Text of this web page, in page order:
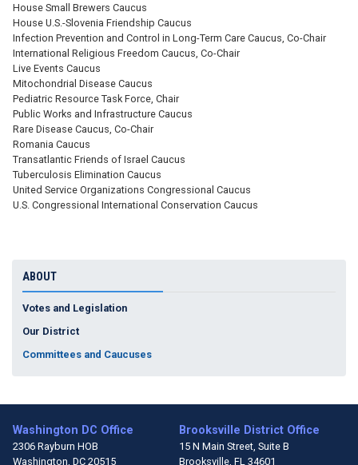
House Small Brewers Caucus
House U.S.-Slovenia Friendship Caucus
Infection Prevention and Control in Long-Term Care Caucus, Co-Chair
International Religious Freedom Caucus, Co-Chair
Live Events Caucus
Mitochondrial Disease Caucus
Pediatric Resource Task Force, Chair
Public Works and Infrastructure Caucus
Rare Disease Caucus, Co-Chair
Romania Caucus
Transatlantic Friends of Israel Caucus
Tuberculosis Elimination Caucus
United Service Organizations Congressional Caucus
U.S. Congressional International Conservation Caucus
ABOUT
Votes and Legislation
Our District
Committees and Caucuses
Washington DC Office
2306 Rayburn HOB
Washington, DC20515
Brooksville District Office
15 N Main Street, Suite B
Brooksville, FL34601